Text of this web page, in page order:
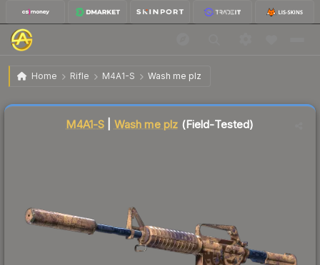
Home Rifle M4A1-S Wash me plz
M4A1-S | Wash me plz Field-Tested
M4A1-S Wash me plz (Field-Tested)
Liquidity score